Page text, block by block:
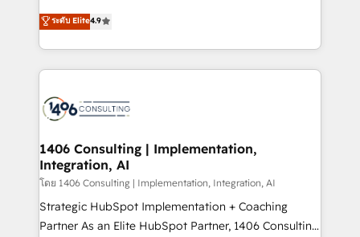
actually runs, and architect solutions that make
technology work harder — so their people don't
putting Customer Experience at the center by
creating digital environments capable of integrating
people, processes and data. We offer the best
digital solutions on the market, ranging from CRM
marketing automation to online and offline sales
allowing companies to optimize processes and meet
the needs of the customer. We are part of Impresoft
Group, a group of specialized and complementary
companies that divide their offer into 4
Competence Centers: Smart Manufacturing,
ระดับ Elite4.9
1406 Consulting | Implementation,
Integration, AI
โดย 1406 Consulting | Implementation, Integration, AI
Strategic HubSpot Implementation + Coaching
Partner As an Elite HubSpot Partner, 1406 Consulting